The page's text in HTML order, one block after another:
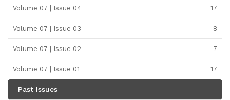
Volume 07 | Issue 04 17
Volume 07 | Issue 03 8
Volume 07 | Issue 02 7
Volume 07 | Issue 01 17
Past Issues